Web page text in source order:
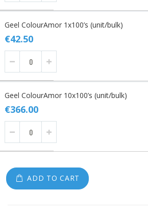
Geel ColourAmor 1x100’s (unit/bulk)
€42.50
Geel ColourAmor 10x100’s (unit/bulk)
€366.00
ADD TO CART